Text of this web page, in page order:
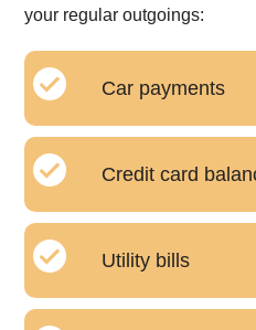
your regular outgoings:
Car payments
Credit card
Utility bills